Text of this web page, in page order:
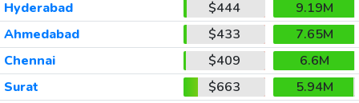
Hyderabad
$444
9.19M
Ahmedabad
$433
7.65M
Chennai
$409
6.6M
Surat
$663
5.94M